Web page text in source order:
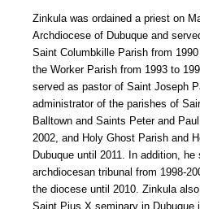
Zinkula was ordained a priest on
Archdiocese of Dubuque and
Saint Columbkille Parish from
the Worker Parish from 1993 to
served as pastor of Saint Joseph
administrator of the parishes of
Balltown and Saints Peter and
2002, and Holy Ghost Parish and
Dubuque until 2011. In addition,
archdiocesan tribunal from 1998-
the diocese until 2010. Zinkula
Saint Pius X seminary in Dubuque